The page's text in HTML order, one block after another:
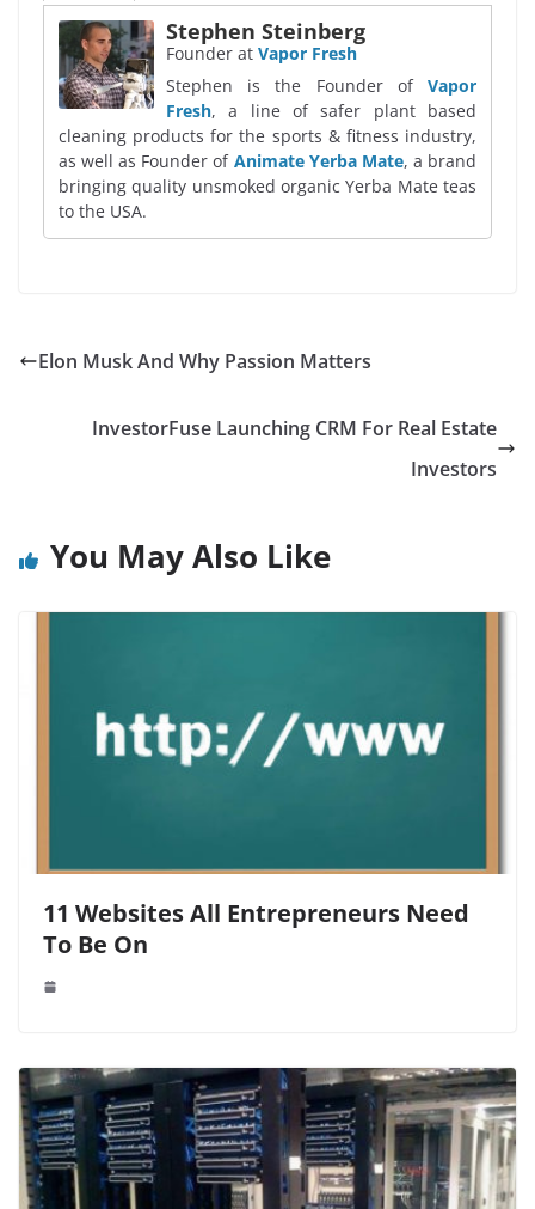
Stephen Steinberg
Founder at Vapor Fresh
Stephen is the Founder of Vapor
Fresh, a line of safer plant based
cleaning products for the sports & fitness industry,
as well as Founder of Animate Yerba Mate, a brand
bringing quality unsmoked organic Yerba Mate teas
to the USA.
Elon Musk And Why Passion Matters
InvestorFuse Launching CRM For Real Estate
Investors
You May Also Like
11 Websites All Entrepreneurs Need
To Be On